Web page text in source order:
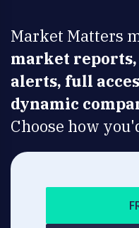
Market Matters
market
alerts, full
dynamic
Choose how